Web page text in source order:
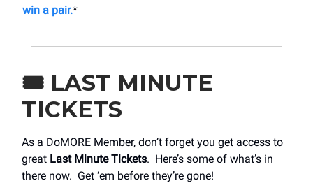
win a pair.*
🎟️ LAST MINUTE
TICKETS
As a DoMORE Member, don’t forget you get access to
great Last Minute Tickets. Here’s some of what’s in
there now. Get ‘em before they’re gone!